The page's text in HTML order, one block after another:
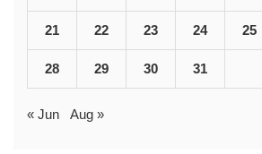
21 22 23 24 25
28 29 30 31
« Jun Aug »